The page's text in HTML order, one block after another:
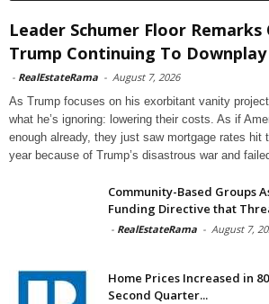
Leader Schumer Floor Remarks
Trump Continuing To Downplay
- RealEstateRama - August 7, 2026
As Trump focuses on his exorbitant vanity
what he’s ignoring: lowering their costs. As if
enough already, they just saw mortgage rates hit
year because of Trump’s disastrous war and
Community-Based Groups
Funding Directive that
- RealEstateRama - August 7,
Home Prices Increased in
Second Quarter...